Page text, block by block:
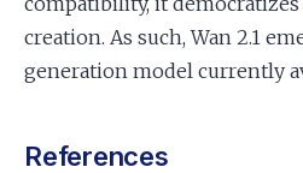
creation. As such, Wan 2.1
generation model currently
References